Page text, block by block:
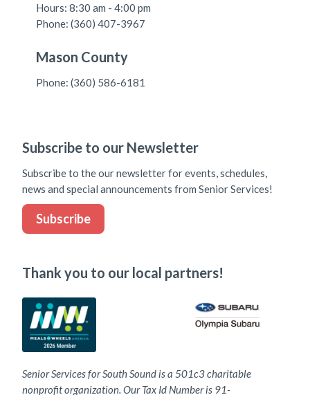
Hours: 8:30 am - 4:00 pm
Phone: (360) 407-3967
Mason County
Phone: (360) 586-6181
Subscribe to our Newsletter
Subscribe to the our newsletter for events, schedules,
news and special announcements from Senior Services!
Subscribe
Thank you to our local partners!
Senior Services for South Sound is a 501c3 charitable
nonprofit organization. Our Tax Id Number is 91-